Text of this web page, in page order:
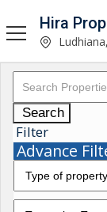
Hira
Search
Filter
Advance